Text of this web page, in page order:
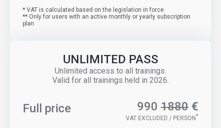
* VAT is calculated based on the legislation in force
** Only for users with an active monthly or yearly subscription
plan
UNLIMITED PASS
Unlimited access to all trainings.
Valid for all trainings held in 2026.
Full price 990 1880 €
VAT EXCLUDED / PERSON*